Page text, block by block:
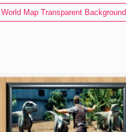
World Map Transparent Background